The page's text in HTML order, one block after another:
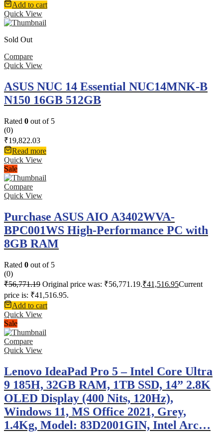
Add to cart
Quick View
Sold Out
Compare
Quick View
ASUS NUC 14 Essential NUC14MNK-B
N150 16GB 512GB
Rated 0 out of 5
(0)
₹19,822.03
Read more
Quick View
Sale
Compare
Quick View
Purchase ASUS AIO A3402WVA-
BPC001WS High-Performance PC with
8GB RAM
Rated 0 out of 5
(0)
₹56,771.19 Original price was: ₹56,771.19.₹41,516.95Current
price is: ₹41,516.95.
Add to cart
Quick View
Sale
Compare
Quick View
Lenovo IdeaPad Pro 5 – Intel Core Ultra
9 185H, 32GB RAM, 1TB SSD, 14” 2.8K
OLED Display (400 Nits, 120Hz),
Windows 11, MS Office 2021, Grey,
1.4Kg, Model: 83D2001GIN, Intel Arc…